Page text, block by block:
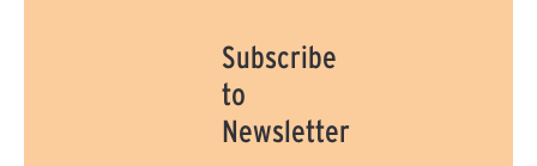
Subscribe
to
Newsletter